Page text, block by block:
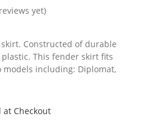
yet)
Constructed of durable
This fender skirt fits
models including: Diplomat,
at Checkout